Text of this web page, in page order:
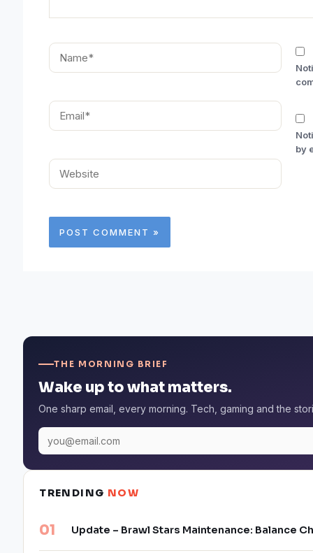
Name*
Email*
Website
by
THE MORNING BRIEF
Wake up to what matters.
One sharp email, every morning. Tech, gaming and the
TRENDING NOW
Update – Brawl Stars Maintenance: Balance